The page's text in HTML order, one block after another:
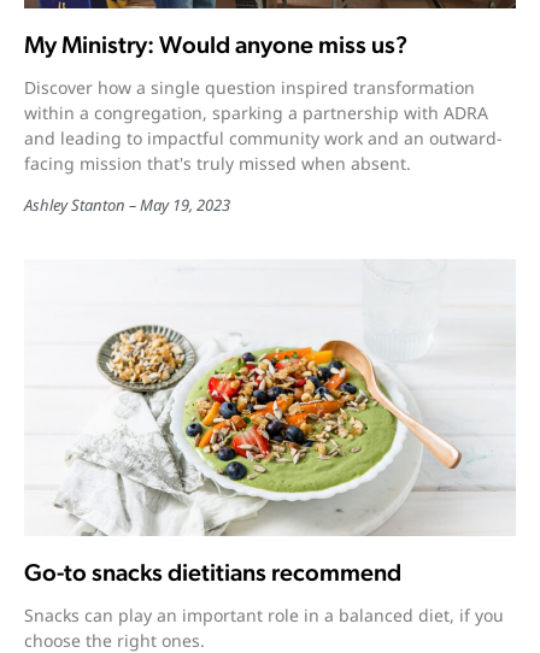
My Ministry: Would anyone miss us?
Discover how a single question inspired transformation
within a congregation, sparking a partnership with ADRA
and leading to impactful community work and an outward-
facing mission that's truly missed when absent.
Ashley Stanton May 19, 2023
Go-to snacks dietitians recommend
Snacks can play an important role in a balanced diet, if you
choose the right ones.